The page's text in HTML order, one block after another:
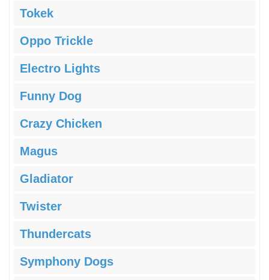
Tokek
Oppo Trickle
Electro Lights
Funny Dog
Crazy Chicken
Magus
Gladiator
Twister
Thundercats
Symphony Dogs